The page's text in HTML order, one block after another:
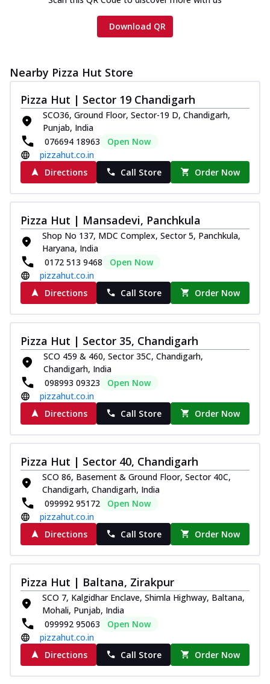
Download QR
Nearby Pizza Hut Store
Pizza Hut | Sector 19 Chandigarh
SCO36, Ground Floor, Sector-19 D, Chandigarh,
Punjab, India
076694 18963
Open Now
pizzahut.co.in
Directions
Call Store Order Now
Pizza Hut | Mansadevi, Panchkula
Shop No 137, MDC Complex, Sector 5, Panchkula,
Haryana, India
0172 513 9468
Open Now
pizzahut.co.in
Directions
Call Store Order Now
Pizza Hut | Sector 35, Chandigarh
SCO 459 & 460, Sector 35C, Chandigarh,
Chandigarh, India
098993 09323
Open Now
pizzahut.co.in
Directions
Call Store Order Now
Pizza Hut | Sector 40, Chandigarh
SCO 86, Basement & Ground Floor, Sector 40C,
Chandigarh, Chandigarh, India
099992 95172
Open Now
pizzahut.co.in
Directions
Call Store Order Now
Pizza Hut | Baltana, Zirakpur
SCO 7, Kalgidhar Enclave, Shimla Highway, Baltana,
Mohali, Punjab, India
099992 95063
Open Now
pizzahut.co.in
Directions
Call Store Order Now